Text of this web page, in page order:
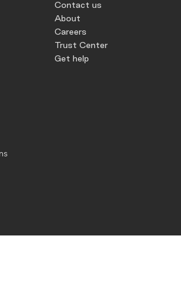
Contact us
About
Careers
Trust Center
Get help